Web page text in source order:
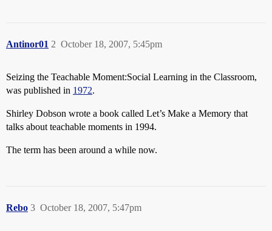
Antinor01 October 18, 2007, 5:45pm
2
Seizing the Teachable Moment:Social Learning in the Classroom,
was published in 1972.
Shirley Dobson wrote a book called Let’s Make a Memory that
talks about teachable moments in 1994.
The term has been around a while now.
Rebo October 18, 2007, 5:47pm
3